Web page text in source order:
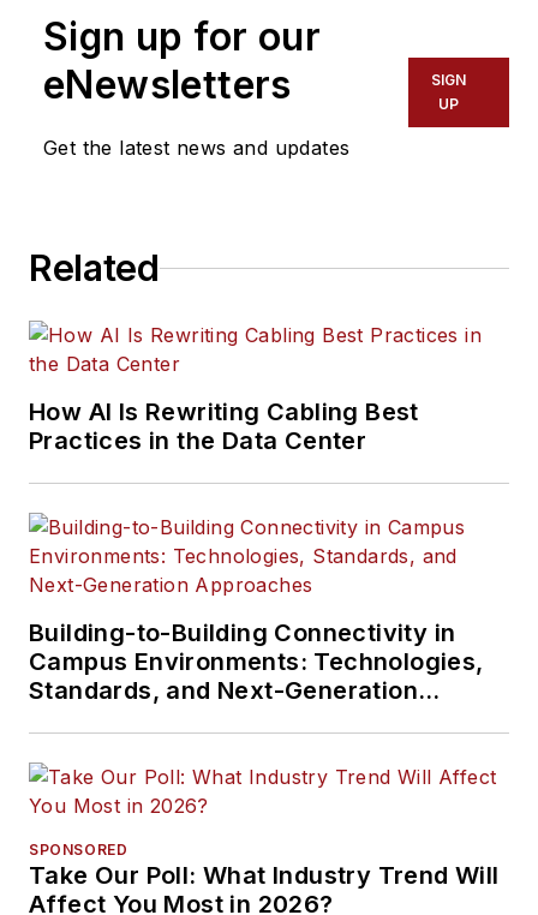
Sign up for our
eNewsletters
Get the latest news and updates
SIGN
UP
Related
How AI Is Rewriting Cabling Best
Practices in the Data Center
Building-to-Building Connectivity in
Campus Environments: Technologies,
Standards, and Next-Generation
SPONSORED
Take Our Poll: What Industry Trend Will
Affect You Most in 2026?